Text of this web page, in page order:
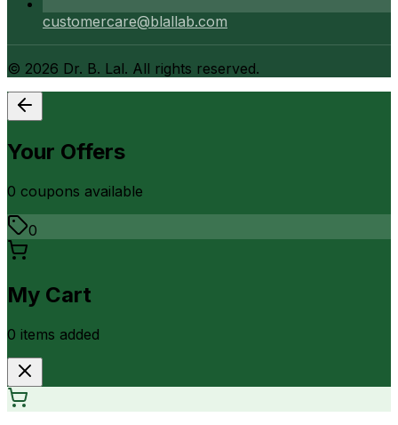
customercare@blallab.com
© 2026 Dr. B. Lal. All rights reserved.
Your Offers
0 coupons available
0
My Cart
0 items added